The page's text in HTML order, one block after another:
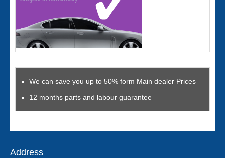
We can save you up to 50% form Main dealer Prices
12 months parts and labour guarantee
Address